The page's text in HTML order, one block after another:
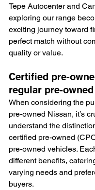
Tepe Autocenter and
exploring our range
exciting journey toward
perfect match without
quality or value.
Certified pre-
regular pre-owned
When considering the
pre-owned Nissan, it’s
understand the
certified pre-owned
pre-owned vehicles.
different benefits,
varying needs and
buyers.